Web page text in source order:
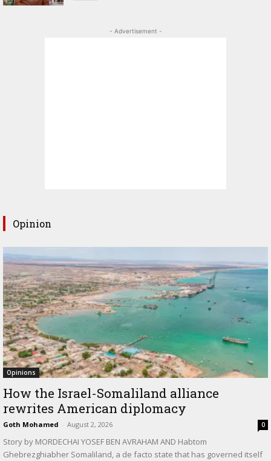
- Advertisement -
Opinion
Opinions
How the Israel-Somaliland alliance
rewrites American diplomacy
Goth Mohamed - August 2, 2026 0
Story by MORDECHAI YOSEF BEN AVRAHAM AND Habtom
Ghebrezghiabher Somaliland, a de facto state that has governed itself